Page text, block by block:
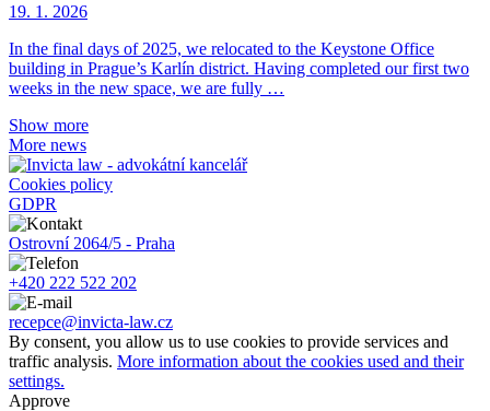
19. 1. 2026
In the final days of 2025, we relocated to the Keystone Office
building in Prague’s Karlín district. Having completed our first two
weeks in the new space, we are fully …
Show more
More news
Cookies policy
GDPR
Ostrovní 2064/5 - Praha
+420 222 522 202
recepce@invicta-law.cz
By consent, you allow us to use cookies to provide services and
traffic analysis. More information about the cookies used and their
settings.
Approve